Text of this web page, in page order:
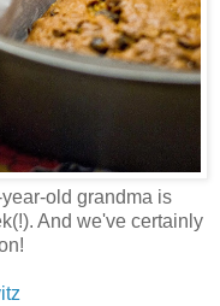
old grandma is
And we've certainly